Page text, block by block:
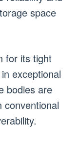
space
for its tight
exceptional
bodies are